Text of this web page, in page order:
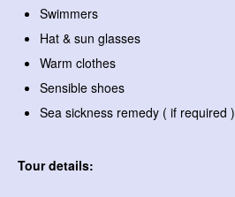
Swimmers
Hat & sun glasses
Warm clothes
Sensible shoes
Sea sickness remedy ( if required )
Tour details: